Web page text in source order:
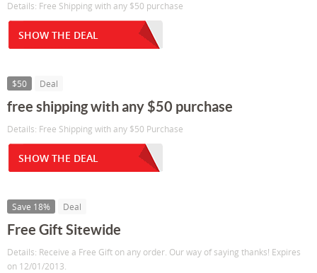
Details: Free Shipping with any $50 purchase
SHOW THE DEAL
$50 Deal
free shipping with any $50 purchase
Details: Free Shipping with any $50 Purchase
SHOW THE DEAL
Save 18% Deal
Free Gift Sitewide
Details: Receive a Free Gift on any order. Our way of saying thanks! Expires
on 12/01/2013.